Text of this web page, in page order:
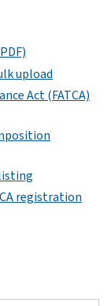
upload
Act (FATCA)
registration